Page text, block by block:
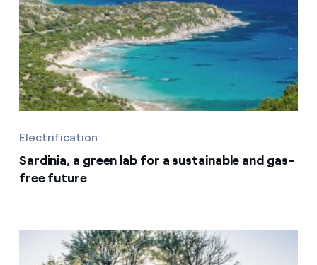
Electrification
Sardinia, a green lab for a sustainable and gas-
free future